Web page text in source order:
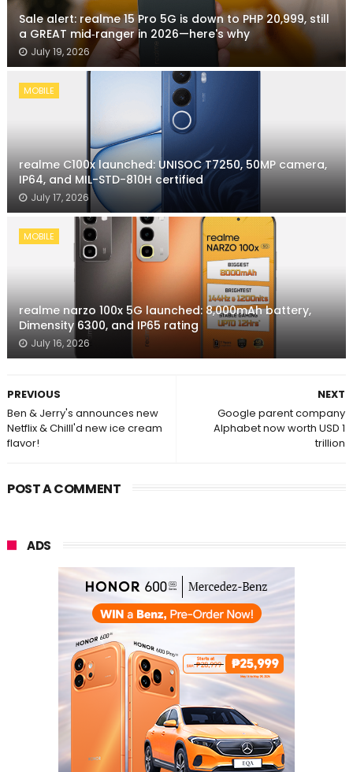
Sale alert: realme 15 Pro 5G is down to PHP 20,999, still
a GREAT mid‑ranger in 2026—here's why
July 19, 2026
MOBILE
realme C100x launched: UNISOC T7250, 50MP camera,
IP64, and MIL-STD-810H certified
July 17, 2026
MOBILE
realme narzo 100x 5G launched: 8,000mAh battery,
Dimensity 6300, and IP65 rating
July 16, 2026
NEXT
Google parent company
Alphabet now worth USD 1
trillion
PREVIOUS
Ben & Jerry's announces new
Netflix & Chilll'd new ice cream
flavor!
POST A COMMENT
ADS